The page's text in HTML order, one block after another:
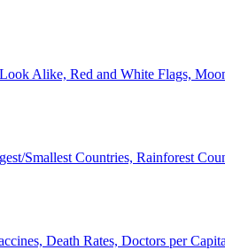
Alike, Red and White Flags,
Smallest Countries, Rainforest
Death Rates, Doctors per